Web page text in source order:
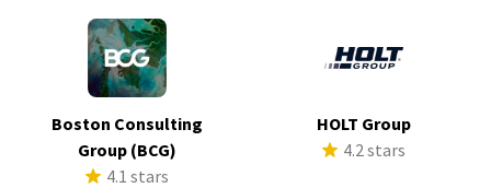
Boston Consulting
Group (BCG)
4.1 stars
HOLT Group
4.2 stars